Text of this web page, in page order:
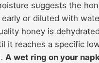
suggests the
or diluted with
honey is
it reaches a specific
A wet ring on your